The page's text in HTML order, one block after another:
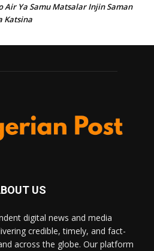
Air Ya Samu Matsalar Injin Saman
Katsina
US
digital news and media
credible, timely, and fact-
across the globe. Our platform